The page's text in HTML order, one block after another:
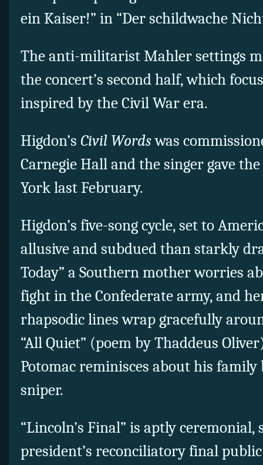
ein Kaiser!” in “Der schildwache
The anti-militarist Mahler settings
the concert’s second half, which
inspired by the Civil War era.
Higdon’s Civil Wordswas
Carnegie Hall and the singer gave the
York last February.
Higdon’s five-song cycle, set to
allusive and subdued than starkly
Today” a Southern mother worries
fight in the Confederate army, and
rhapsodic lines wrap gracefully
“All Quiet” (poem by Thaddeus
Potomac reminisces about his family
sniper.
“Lincoln’s Final” is aptly
president’s reconciliatory final